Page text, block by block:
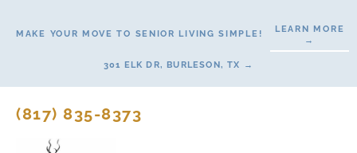
MAKE YOUR MOVE TO SENIOR LIVING SIMPLE!
LEARN MORE
→
301 ELK DR, BURLESON, TX →
(817) 835-8373